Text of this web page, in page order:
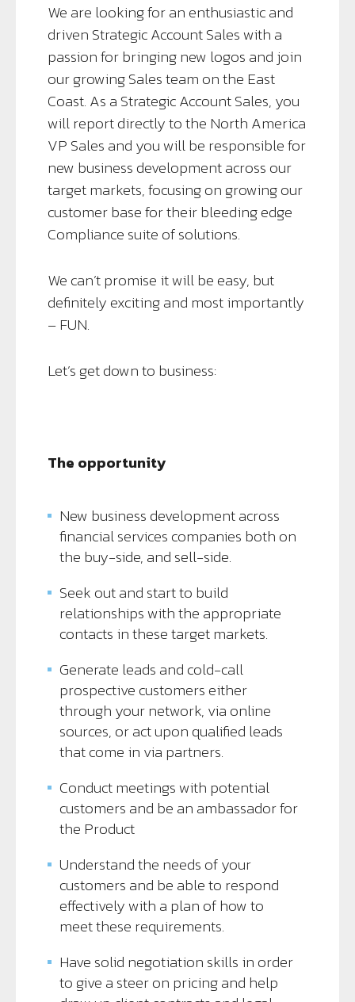
We are looking for an enthusiastic and
driven Strategic Account Sales with a
passion for bringing new logos and join
our growing Sales team on the East
Coast. As a Strategic Account Sales, you
will report directly to the North America
VP Sales and you will be responsible for
new business development across our
target markets, focusing on growing our
customer base for their bleeding edge
Compliance suite of solutions.
We can’t promise it will be easy, but
definitely exciting and most importantly
– FUN.
Let’s get down to business:
The opportunity
New business development across
financial services companies both on
the buy-side, and sell-side.
Seek out and start to build
relationships with the appropriate
contacts in these target markets.
Generate leads and cold-call
prospective customers either
through your network, via online
sources, or act upon qualified leads
that come in via partners.
Conduct meetings with potential
customers and be an ambassador for
the Product
Understand the needs of your
customers and be able to respond
effectively with a plan of how to
meet these requirements.
Have solid negotiation skills in order
to give a steer on pricing and help